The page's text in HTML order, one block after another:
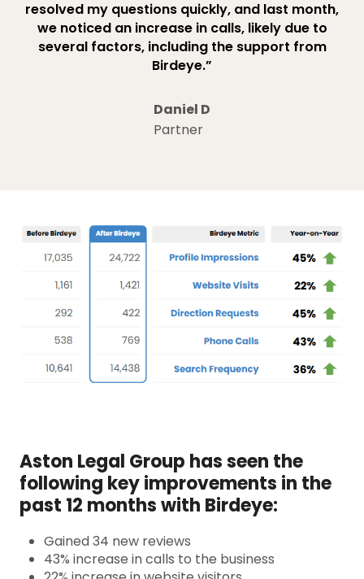
resolved my questions quickly, and last month,
we noticed an increase in calls, likely due to
several factors, including the support from
Birdeye.”
Daniel D
Partner
Aston Legal Group has seen the
following key improvements in the
past 12 months with Birdeye:
Gained 34 new reviews
43% increase in calls to the business